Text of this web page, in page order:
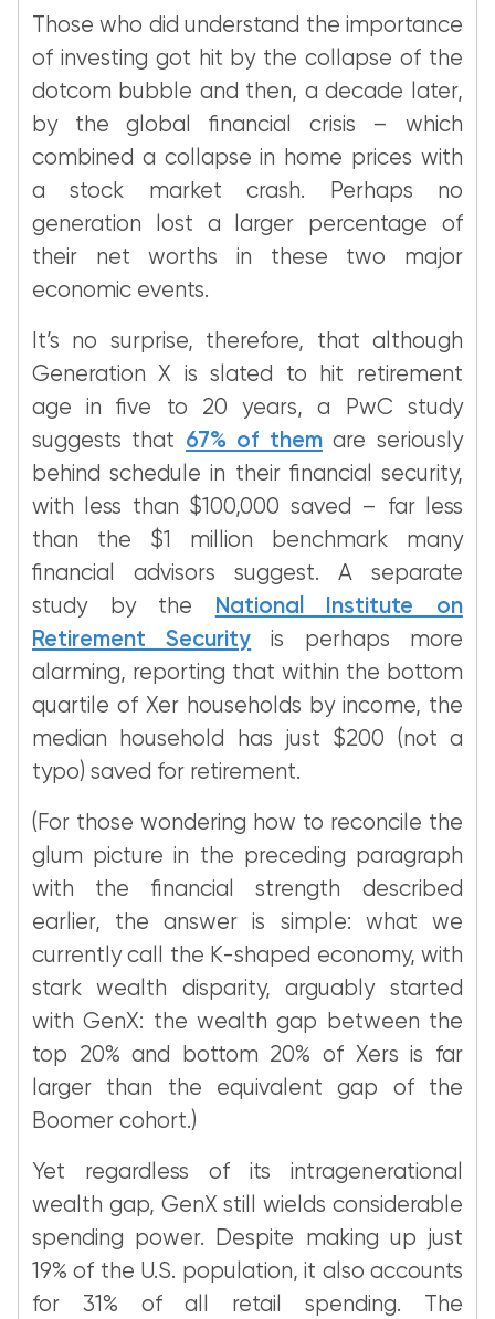
Those who did understand the importance
of investing got hit by the collapse of the
dotcom bubble and then, a decade later,
by the global financial crisis – which
combined a collapse in home prices with
a stock market crash. Perhaps no
generation lost a larger percentage of
their net worths in these two major
economic events.
It’s no surprise, therefore, that although
Generation X is slated to hit retirement
age in five to 20 years, a PwC study
suggests that 67% of themare seriously
behind schedule in their financial security,
with less than $100,000 saved – far less
than the $1 million benchmark many
financial advisors suggest. A separate
study by the
National Institute on
Retirement Security is perhaps more
alarming, reporting that within the bottom
quartile of Xer households by income, the
median household has just $200 (not a
typo) saved for retirement.
(For those wondering how to reconcile the
glum picture in the preceding paragraph
with the financial strength described
earlier, the answer is simple: what we
currently call the K-shaped economy, with
stark wealth disparity, arguably started
with GenX: the wealth gap between the
top 20% and bottom 20% of Xers is far
larger than the equivalent gap of the
Boomer cohort.)
Yet regardless of its intragenerational
wealth gap, GenX still wields considerable
spending power. Despite making up just
19% of the U.S. population, it also accounts
for 31% of all retail spending. The